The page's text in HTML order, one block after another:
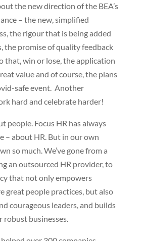
the new direction of the BEA’s
– the new, simplified
the rigour that is being added
the promise of quality feedback
that, win or lose, the application
value and of course, the plans
safe event. Another
hard and celebrate harder!
people. Focus HR has always
– about HR. But in our own
so much. We’ve gone from a
an outsourced HR provider, to
that not only empowers
great people practices, but also
courageous leaders, and builds
robust businesses.